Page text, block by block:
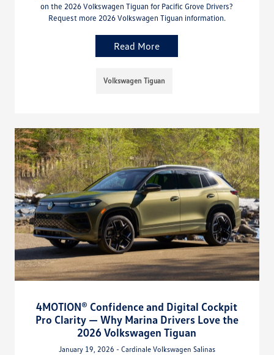
on the 2026 Volkswagen Tiguan for Pacific Grove Drivers?
Request more 2026 Volkswagen Tiguan information.
Read More
Volkswagen Tiguan
4MOTION® Confidence and Digital Cockpit
Pro Clarity — Why Marina Drivers Love the
2026 Volkswagen Tiguan
January 19, 2026 - Cardinale Volkswagen Salinas